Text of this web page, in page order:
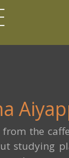
the
studying